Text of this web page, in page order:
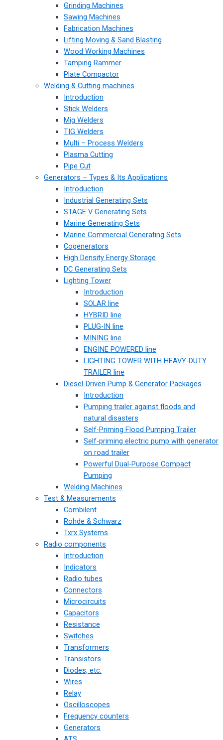
Grinding Machines
Sawing Machines
Fabrication Machines
Lifting Moving & Sand Blasting
Wood Working Machines
Tamping Rammer
Plate Compactor
Welding & Cutting machines
Introduction
Stick Welders
Mig Welders
TIG Welders
Multi – Process Welders
Plasma Cutting
Pipe Cut
Generators – Types & Its Applications
Introduction
Industrial Generating Sets
STAGE V Generating Sets
Marine Generating Sets
Marine Commercial Generating Sets
Cogenerators
High Density Energy Storage
DC Generating Sets
Lighting Tower
Introduction
SOLAR line
HYBRID line
PLUG-IN line
MINING line
ENGINE POWERED line
LIGHTING TOWER WITH HEAVY-DUTY
TRAILER line
Diesel-Driven Pump & Generator Packages
Introduction
Pumping trailer against floods and
natural disasters
Self-Priming Flood Pumping Trailer
Self-priming electric pump with generator
on road trailer
Powerful Dual-Purpose Compact
Pumping
Welding Machines
Test & Measurements
Combilent
Rohde & Schwarz
Txrx Systems
Radio components
Introduction
Indicators
Radio tubes
Connectors
Microcircuits
Capacitors
Resistance
Switches
Transformers
Transistors
Diodes, etc.
Wires
Relay
Oscilloscopes
Frequency counters
Generators